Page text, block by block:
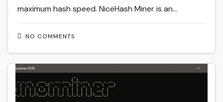
NO COMMENTS
maximum hash speed. NiceHash Miner is an…